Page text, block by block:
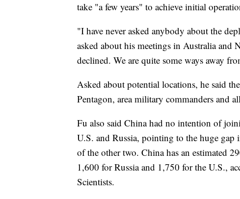
take "a few years" to achieve initial
"I have never asked anybody about the
asked about his meetings in Australia and
declined. We are quite some ways away
Asked about potential locations, he said
Pentagon, area military commanders and
Fu also said China had no intention of
U.S. and Russia, pointing to the huge gap
of the other two. China has an estimated
1,600 for Russia and 1,750 for the U.S.,
Scientists.